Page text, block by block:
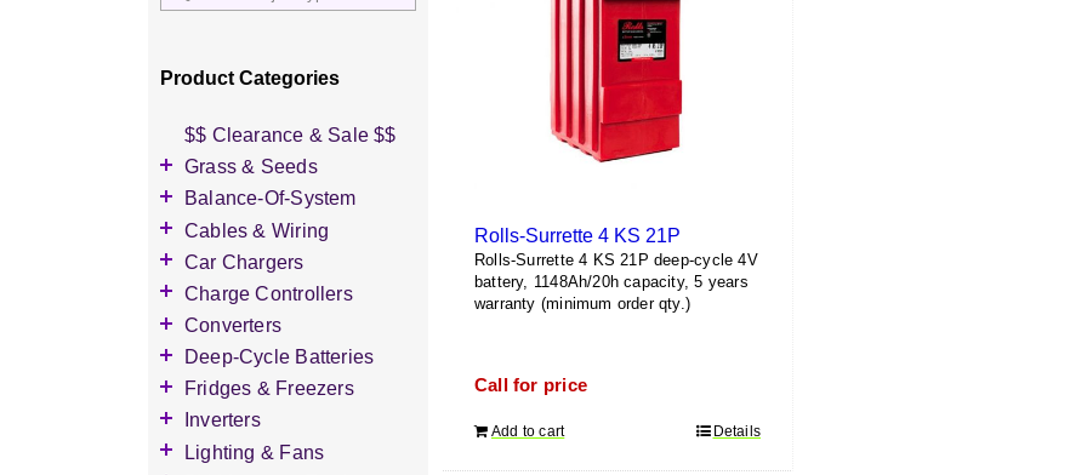
Rolls-Surrette 4 KS 21P
Rolls-Surrette 4 KS 21P deep-cycle 4V
battery, 1148Ah/20h capacity, 5 years
warranty (minimum order qty.)
Call for price
Add to cart Details
Pick
just
Product Categories
$$ Clearance & Sale $$
Grass & Seeds
Grass Seed
Wildflower Seed
Other Seeds
Balance-Of-System
Accessories
Battery Enclosures
Breaker Boxes
Breakers DC & AC
Diversion Loads
Fuses & Fuse Holders
PV Combiners
AC Combiners
Cables & Wiring
Accessories
Battery Interconnects
Inverter Cables
Other Wire & Cable
Connectors
Car Chargers
Accessories
Level-2 Chargers
Charge Controllers
Accessories
AC Chargers
DC chargers
MPPT Controllers
Converters
DC-to-DC Converters
Deep-Cycle Batteries
Accessories
2V Flooded Lead-Acid
4V Flooded Lead-Acid
Fridges & Freezers
Accessories
DC Fridges
Inverters
Accessories
Lighting & Fans